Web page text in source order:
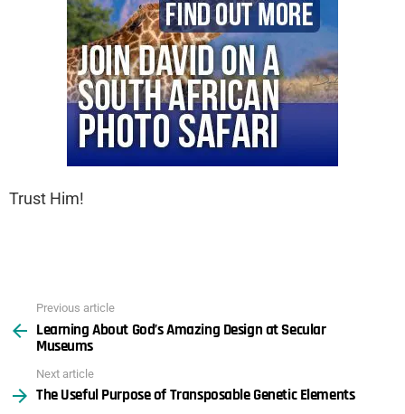
Trust Him!
more
Previous article
Learning About God’s Amazing Design at Secular
Museums
Next article
The Useful Purpose of Transposable Genetic Elements